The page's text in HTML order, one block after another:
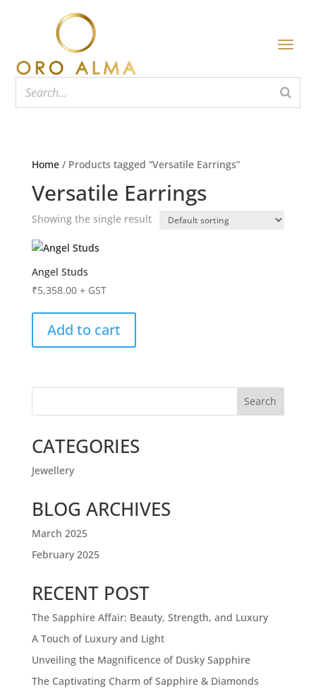
Home/ Products tagged “Versatile Earrings”
Versatile Earrings
Showing the single result
Angel Studs
₹5,358.00 + GST
Add to cart
Search
CATEGORIES
Jewellery
BLOG ARCHIVES
March 2025
February 2025
RECENT POST
The Sapphire Affair: Beauty, Strength, and Luxury
A Touch of Luxury and Light
Unveiling the Magnificence of Dusky Sapphire
The Captivating Charm of Sapphire & Diamonds